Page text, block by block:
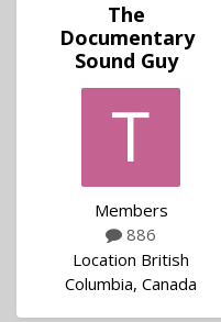
The
Documentary
Sound Guy
Members
886
Location British
Columbia, Canada